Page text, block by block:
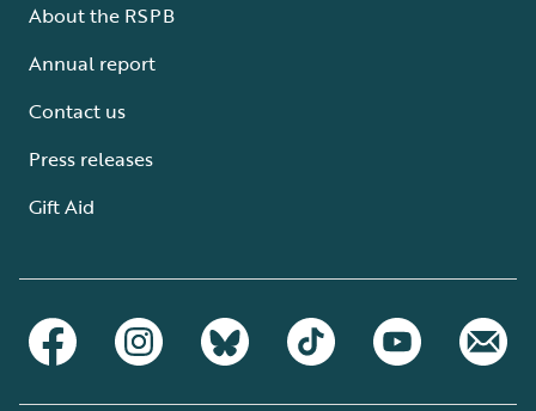
About the RSPB
Annual report
Contact us
Press releases
Gift Aid